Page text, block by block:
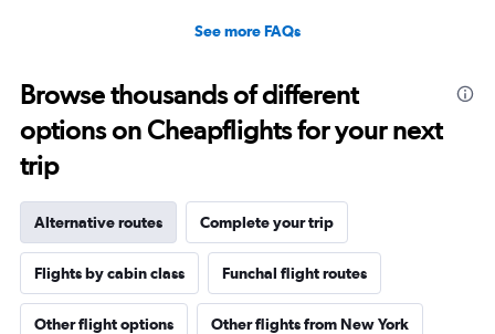
See more FAQs
Browse thousands of different
options on Cheapflights for your next
trip
Alternative routes Complete your trip
Flights by cabin class Funchal flight routes
Other flight options Other flights from New York